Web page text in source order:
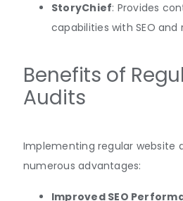
StoryChief: Provides
capabilities with SEO and
Benefits of
Audits
Implementing regular website
numerous advantages:
Improved SEO